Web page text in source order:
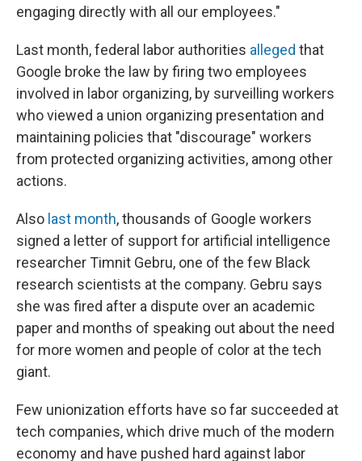
engaging directly with all our employees."
Last month, federal labor authorities alleged that
Google broke the law by firing two employees
involved in labor organizing, by surveilling workers
who viewed a union organizing presentation and
maintaining policies that "discourage" workers
from protected organizing activities, among other
actions.
Also last month, thousands of Google workers
signed a letter of support for artificial intelligence
researcher Timnit Gebru, one of the few Black
research scientists at the company. Gebru says
she was fired after a dispute over an academic
paper and months of speaking out about the need
for more women and people of color at the tech
giant.
Few unionization efforts have so far succeeded at
tech companies, which drive much of the modern
economy and have pushed hard against labor